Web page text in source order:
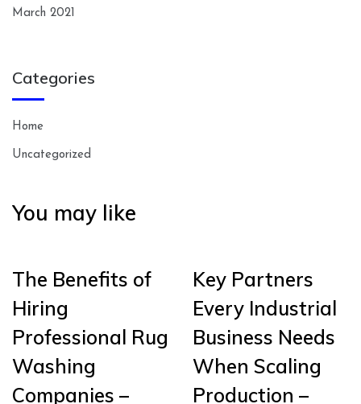
March 2021
Categories
Home
Uncategorized
You may like
The Benefits of
Hiring
Professional Rug
Washing
Companies –
Key Partners
Every Industrial
Business Needs
When Scaling
Production –